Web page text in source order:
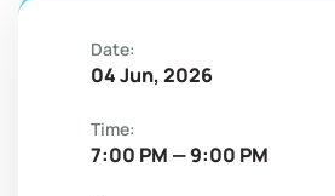
Date:
04 Jun, 2026
Time:
7:00 PM — 9:00 PM